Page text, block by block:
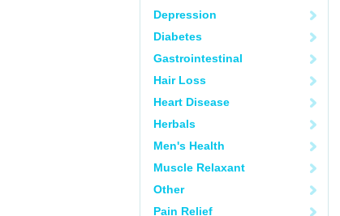
Depression
Diabetes
Gastrointestinal
Hair Loss
Heart Disease
Herbals
Men's Health
Muscle Relaxant
Other
Pain Relief